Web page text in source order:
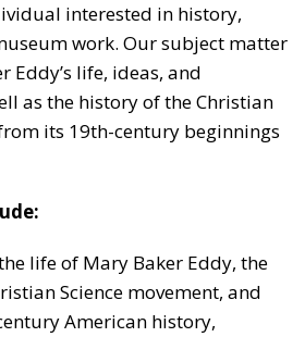
interested in history,
work. Our subject matter
Eddy’s life, ideas, and
as the history of the Christian
its 19th-century beginnings
life of Mary Baker Eddy, the
Science movement, and
American history,